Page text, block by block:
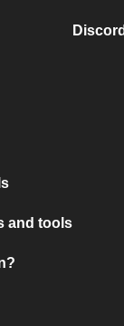
and tools